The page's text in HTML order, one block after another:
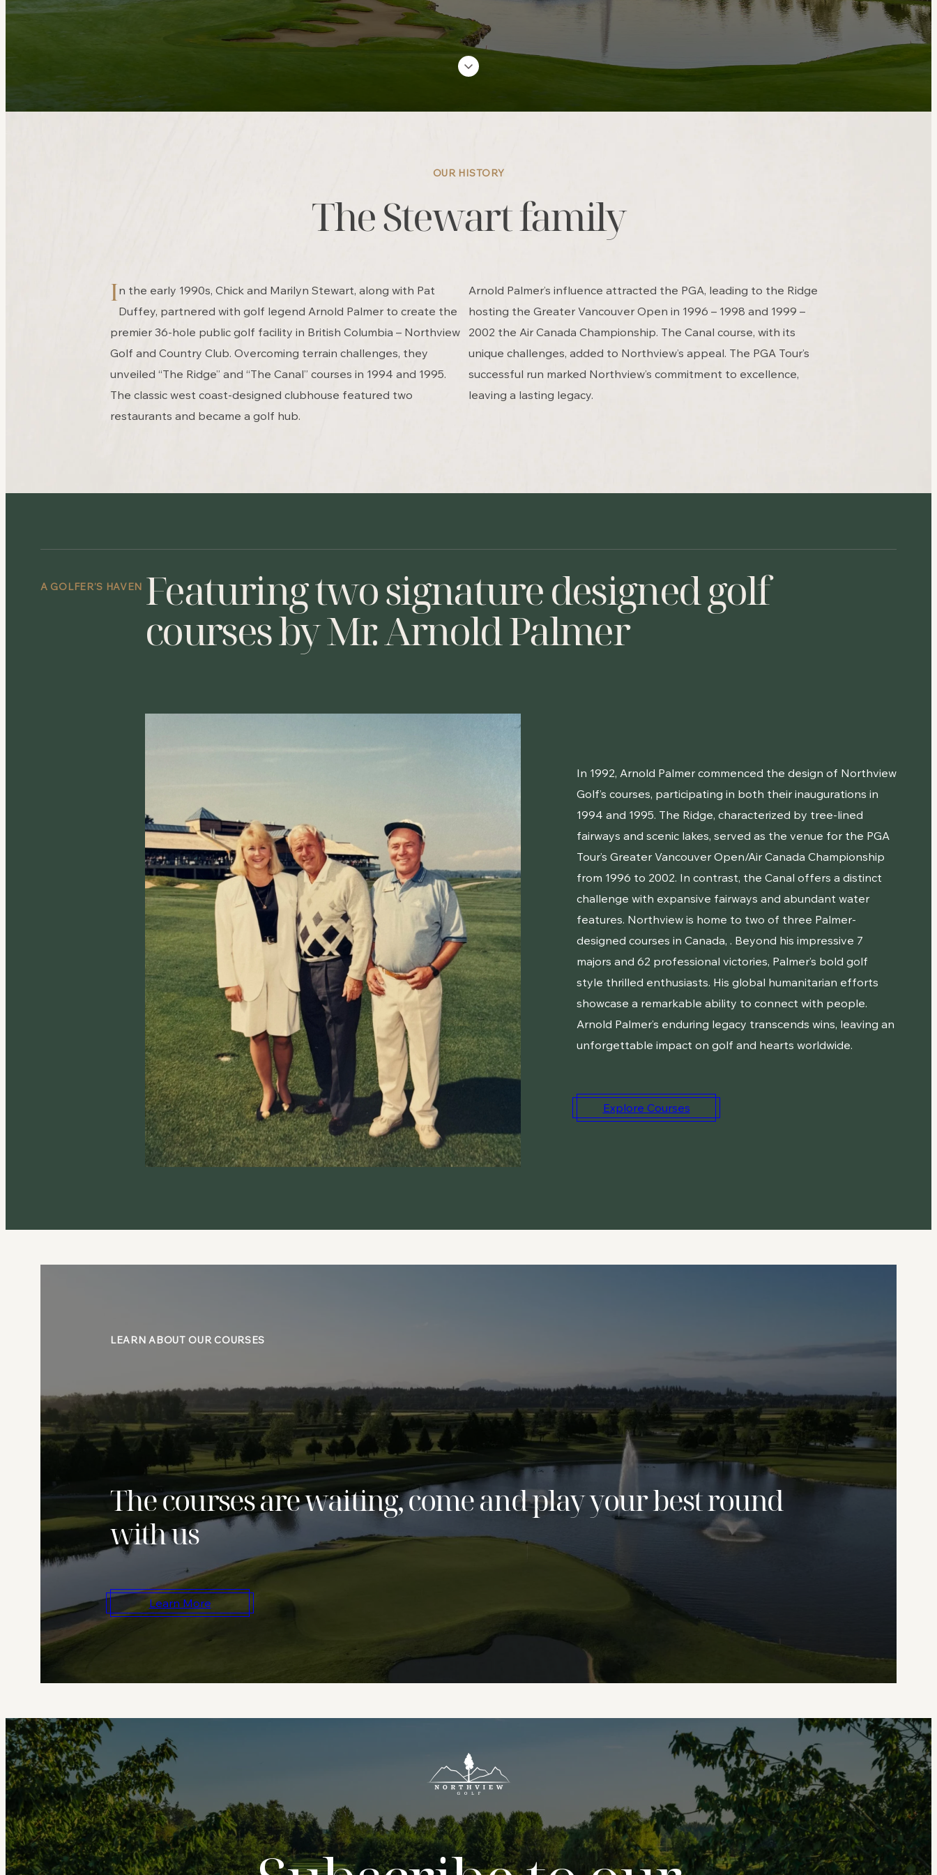
OUR HISTORY
The Stewart family
In the early 1990s, Chick and Marilyn Stewart, along with Pat
Duffey, partnered with golf legend Arnold Palmer to create the
premier 36-hole public golf facility in British Columbia – Northview
Golf and Country Club. Overcoming terrain challenges, they
unveiled “The Ridge” and “The Canal” courses in 1994 and 1995.
The classic west coast-designed clubhouse featured two
restaurants and became a golf hub.
Arnold Palmer’s influence attracted the PGA, leading to the Ridge
hosting the Greater Vancouver Open in 1996 – 1998 and 1999 –
2002 the Air Canada Championship. The Canal course, with its
unique challenges, added to Northview’s appeal. The PGA Tour’s
successful run marked Northview’s commitment to excellence,
leaving a lasting legacy.
A GOLFER’S HAVEN Featuring two signature designed golf
courses by Mr. Arnold Palmer
In 1992, Arnold Palmer commenced the design of Northview
Golf’s courses, participating in both their inaugurations in
1994 and 1995. The Ridge, characterized by tree-lined
fairways and scenic lakes, served as the venue for the PGA
Tour’s Greater Vancouver Open/Air Canada Championship
from 1996 to 2002. In contrast, the Canal offers a distinct
challenge with expansive fairways and abundant water
features. Northview is home to two of three Palmer-
designed courses in Canada, . Beyond his impressive 7
majors and 62 professional victories, Palmer’s bold golf
style thrilled enthusiasts. His global humanitarian efforts
showcase a remarkable ability to connect with people.
Arnold Palmer’s enduring legacy transcends wins, leaving an
unforgettable impact on golf and hearts worldwide.
Explore Courses
LEARN ABOUT OUR COURSES
The courses are waiting, come and play your best round
with us
Learn More